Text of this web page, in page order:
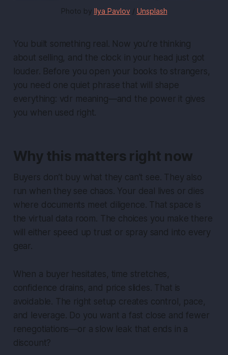
Photo by Ilya Pavlov / Unsplash
You built something real. Now you’re thinking
about selling, and the clock in your head just got
louder. Before you open your books to strangers,
you need one quiet phrase that will shape
everything: vdr meaning—and the power it gives
you when used right.
Why this matters right now
Buyers don’t buy what they can’t see. They also
run when they see chaos. Your deal lives or dies
where documents meet diligence. That space is
the virtual data room. The choices you make there
will either speed up trust or spray sand into every
gear.
When a buyer hesitates, time stretches,
confidence drains, and price slides. That is
avoidable. The right setup creates control, pace,
and leverage. Do you want a fast close and fewer
renegotiations—or a slow leak that ends in a
discount?